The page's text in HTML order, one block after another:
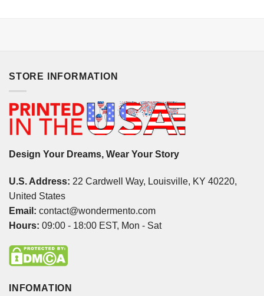
STORE INFORMATION
Design Your Dreams, Wear Your Story
U.S. Address: 22 Cardwell Way, Louisville, KY 40220,
United States
Email: contact@wondermento.com
Hours: 09:00 - 18:00 EST, Mon - Sat
INFOMATION